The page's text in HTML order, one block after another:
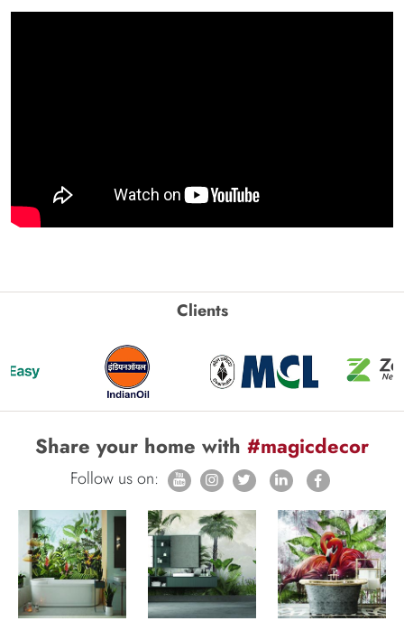
Clients
Share your home with #magicdecor
Follow us on: